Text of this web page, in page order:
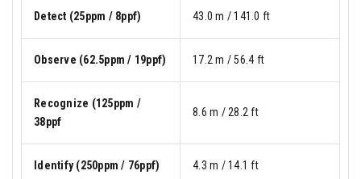
Detect (25ppm / 8ppf) 43.0 m / 141.0 ft
Observe (62.5ppm / 19ppf) 17.2 m / 56.4 ft
Recognize (125ppm /
38ppf
8.6 m / 28.2 ft
Identify (250ppm / 76ppf) 4.3 m / 14.1 ft